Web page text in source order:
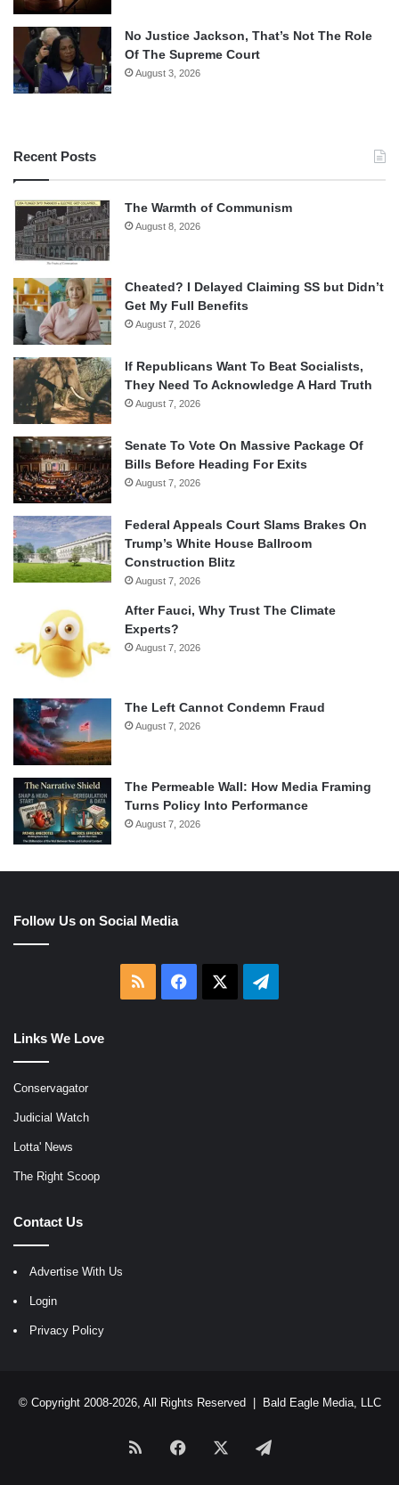
No Justice Jackson, That’s Not The Role
Of The Supreme Court
August 3, 2026
Recent Posts
The Warmth of Communism
August 8, 2026
Cheated? I Delayed Claiming SS but Didn’t
Get My Full Benefits
August 7, 2026
If Republicans Want To Beat Socialists,
They Need To Acknowledge A Hard Truth
August 7, 2026
Senate To Vote On Massive Package Of
Bills Before Heading For Exits
August 7, 2026
Federal Appeals Court Slams Brakes On
Trump’s White House Ballroom
Construction Blitz
August 7, 2026
After Fauci, Why Trust The Climate
Experts?
August 7, 2026
The Left Cannot Condemn Fraud
August 7, 2026
The Permeable Wall: How Media Framing
Turns Policy Into Performance
August 7, 2026
Follow Us on Social Media
RSS Facebook Telegram
Links We Love
Conservagator
Judicial Watch
Lotta' News
The Right Scoop
Contact Us
Advertise With Us
Login
Privacy Policy
© Copyright 2008-2026, All Rights Reserved | Bald Eagle Media, LLC
RSS Facebook Telegram